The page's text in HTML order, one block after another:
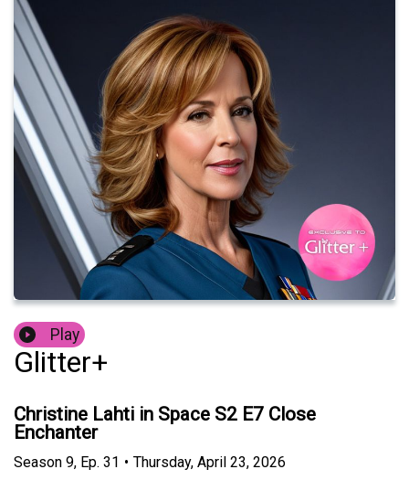
Play
Glitter+
Christine Lahti in Space S2 E7 Close
Enchanter
Season 9, Ep. 31 • Thursday, April 23, 2026